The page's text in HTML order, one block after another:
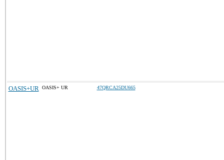
OASIS+UR OASIS+ UR 47QRCA25DU665